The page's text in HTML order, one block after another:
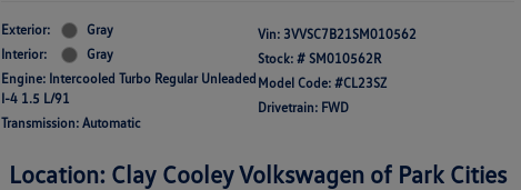
Exterior:
Gray
Interior:
Gray
Engine: Intercooled Turbo Regular Unleaded
I-4 1.5 L/91
Transmission: Automatic
Vin: 3VVSC7B21SM010562
Stock: # SM010562R
Model Code: #CL23SZ
Drivetrain: FWD
Location: Clay Cooley Volkswagen of Park Cities